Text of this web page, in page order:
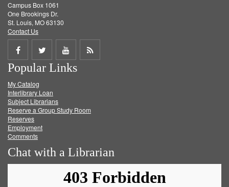
Campus Box 1061
One Brookings Dr.
St. Louis, MO 63130
Contact Us
Share
on
Facebook
Share
on
Twitter
Share
on
Get
Popular Links
My Catalog
Interlibrary Loan
Subject Librarians
Reserve a Group Study Room
Reserves
Employment
Comments
Chat with a Librarian